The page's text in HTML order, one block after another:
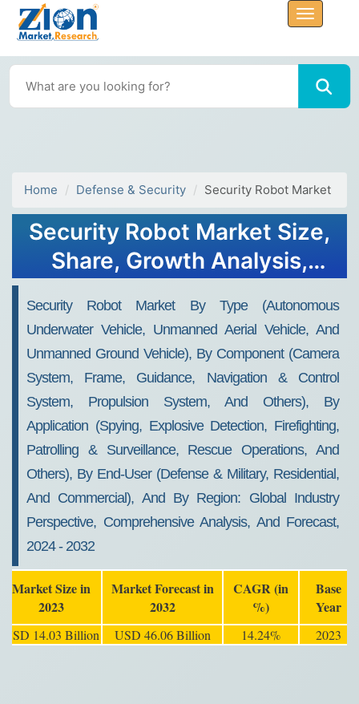
Home Defense & Security Security Robot Market
Security Robot Market Size,
Share, Growth Analysis,
Security Robot Market By Type (Autonomous
Underwater Vehicle, Unmanned Aerial Vehicle, And
Unmanned Ground Vehicle), By Component (Camera
System, Frame, Guidance, Navigation & Control
System, Propulsion System, And Others), By
Application (Spying, Explosive Detection, Firefighting,
Patrolling & Surveillance, Rescue Operations, And
Others), By End-User (Defense & Military, Residential,
And Commercial), And By Region: Global Industry
Perspective, Comprehensive Analysis, And Forecast,
2024 - 2032
Market Size in
2023
Market Forecast in
2032
CAGR (in
%)
Base
Year
USD 14.03 Billion USD 46.06 Billion 14.24% 2023